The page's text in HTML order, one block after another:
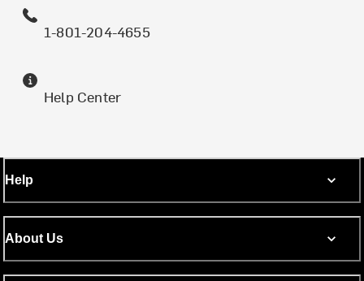
1-801-204-4655
Help Center
Help
About Us